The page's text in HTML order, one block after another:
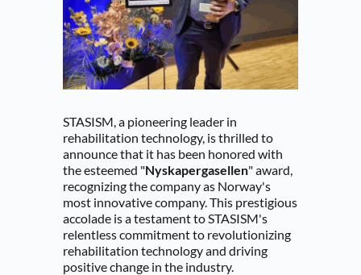
STASISM, a pioneering leader in
rehabilitation technology, is thrilled to
announce that it has been honored with
the esteemed "Nyskapergasellen" award,
recognizing the company as Norway's
most innovative company. This prestigious
accolade is a testament to STASISM's
relentless commitment to revolutionizing
rehabilitation technology and driving
positive change in the industry.